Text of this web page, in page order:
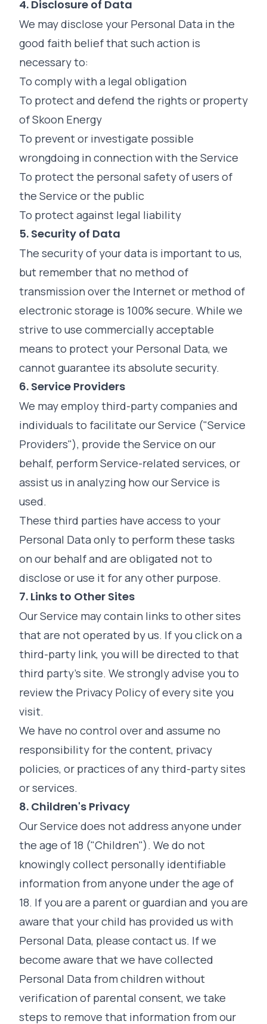
4. Disclosure of Data
We may disclose your Personal Data in the
good faith belief that such action is
necessary to:
To comply with a legal obligation
To protect and defend the rights or property
of Skoon Energy
To prevent or investigate possible
wrongdoing in connection with the Service
To protect the personal safety of users of
the Service or the public
To protect against legal liability
5. Security of Data
The security of your data is important to us,
but remember that no method of
transmission over the Internet or method of
electronic storage is 100% secure. While we
strive to use commercially acceptable
means to protect your Personal Data, we
cannot guarantee its absolute security.
6. Service Providers
We may employ third-party companies and
individuals to facilitate our Service ("Service
Providers"), provide the Service on our
behalf, perform Service-related services, or
assist us in analyzing how our Service is
used.
These third parties have access to your
Personal Data only to perform these tasks
on our behalf and are obligated not to
disclose or use it for any other purpose.
7. Links to Other Sites
Our Service may contain links to other sites
that are not operated by us. If you click on a
third-party link, you will be directed to that
third party's site. We strongly advise you to
review the Privacy Policy of every site you
visit.
We have no control over and assume no
responsibility for the content, privacy
policies, or practices of any third-party sites
or services.
8. Children's Privacy
Our Service does not address anyone under
the age of 18 ("Children"). We do not
knowingly collect personally identifiable
information from anyone under the age of
18. If you are a parent or guardian and you are
aware that your child has provided us with
Personal Data, please contact us. If we
become aware that we have collected
Personal Data from children without
verification of parental consent, we take
steps to remove that information from our